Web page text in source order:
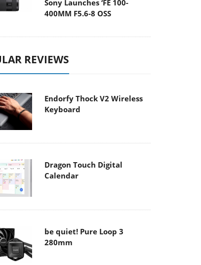
Sony Launches ‘FE 100-
400MM F5.6-8 OSS
REVIEWS
Endorfy Thock V2 Wireless
Keyboard
Dragon Touch Digital
Calendar
be quiet! Pure Loop 3
280mm